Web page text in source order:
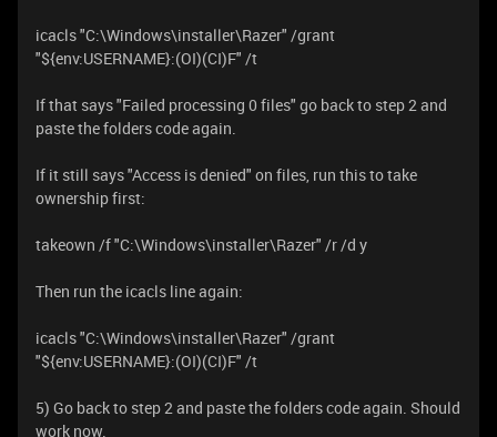
icacls "C:\Windows\installer\Razer" /grant
"${env:USERNAME}:(OI)(CI)F" /t
If that says "Failed processing 0 files" go back to step 2 and
paste the folders code again.
If it still says "Access is denied" on files, run this to take
ownership first:
takeown /f "C:\Windows\installer\Razer" /r /d y
Then run the icacls line again:
icacls "C:\Windows\installer\Razer" /grant
"${env:USERNAME}:(OI)(CI)F" /t
5) Go back to step 2 and paste the folders code again. Should
work now.